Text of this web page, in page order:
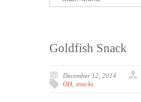
Goldfish Snack
December 12, 2014
OH, snacks